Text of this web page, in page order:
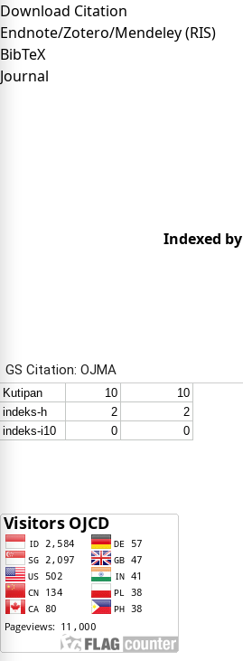
Download Citation
Endnote/Zotero/Mendeley (RIS)
BibTeX
Journal
Indexed by